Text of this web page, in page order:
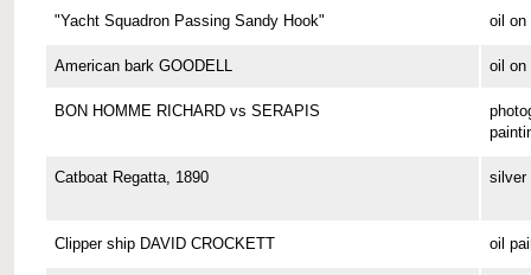
"Yacht Squadron Passing Sandy Hook" oil on
American bark GOODELL oil on
BON HOMME RICHARD vs SERAPIS
Catboat Regatta, 1890 silver
Clipper ship DAVID CROCKETT oil